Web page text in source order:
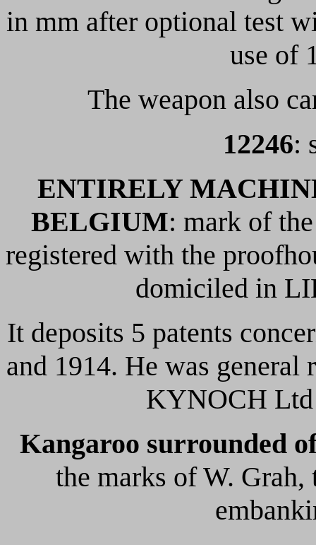
in mm after optional test
use of
The weapon also
12246:
ENTIRELY
BELGIUM: mark of
registered with the
domiciled in
It deposits 5 patents
and 1914. He was general
KYNOCH
Kangaroo surrounded
the marks of W. Grah,